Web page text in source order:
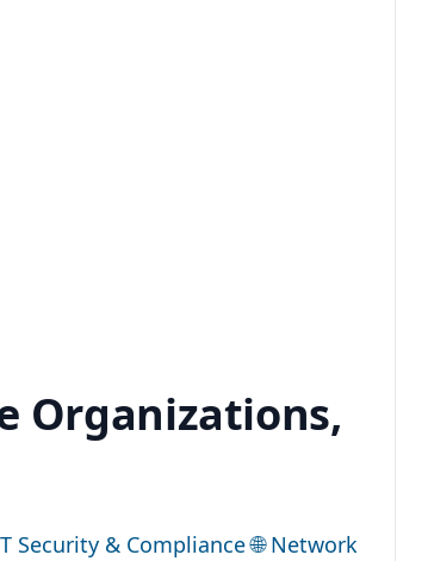
Organizations,
Security & Compliance 🌐Network